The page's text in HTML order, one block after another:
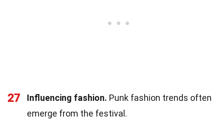
27 Influencing fashion. Punk fashion trends often
emerge from the festival.